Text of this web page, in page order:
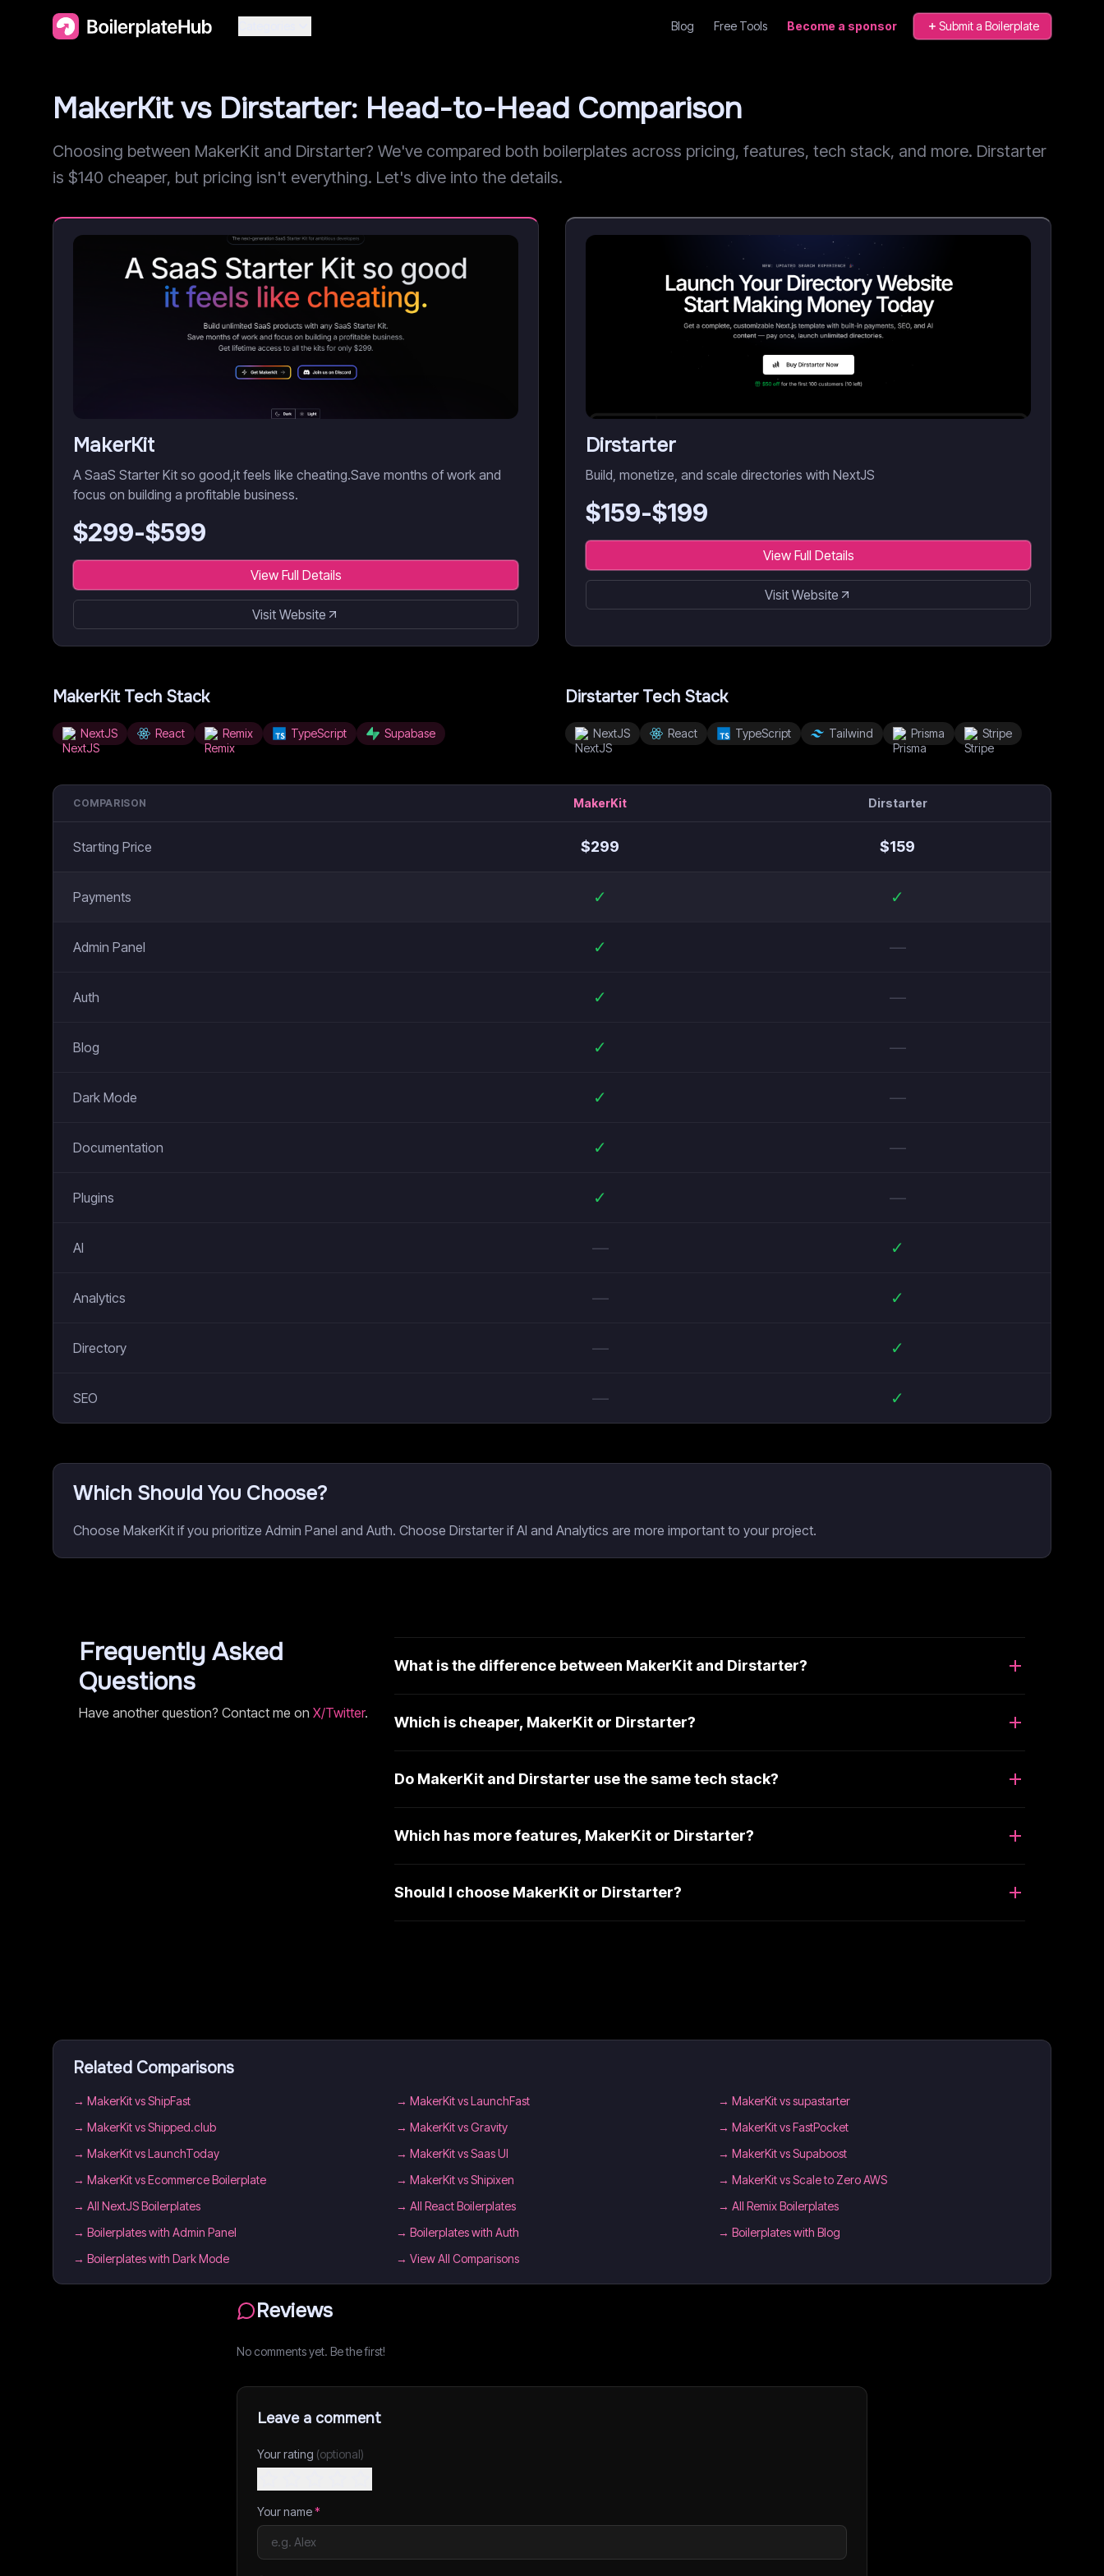
Blog Free Tools Become a sponsor Submit a Boilerplate
MakerKit vs Dirstarter: Head-to-Head Comparison
Choosing between MakerKit and Dirstarter? We've compared both boilerplates across pricing, features, tech stack, and more. Dirstarter
is $140 cheaper, but pricing isn't everything. Let's dive into the details.
MakerKit
A SaaS Starter Kit so good,it feels like cheating.Save months of work and
focus on building a profitable business.
$299-$599
View Full Details
Visit Website
Dirstarter
Build, monetize, and scale directories with NextJS
$159-$199
View Full Details
Visit Website
MakerKitTech Stack
NextJS React Remix TypeScript Supabase
DirstarterTech Stack
NextJS React TypeScript Tailwind Prisma Stripe
COMPARISON MakerKit Dirstarter
Starting Price $299 $159
Payments ✓ ✓
Admin Panel ✓ —
Auth ✓ —
Blog ✓ —
Dark Mode ✓ —
Documentation ✓ —
Plugins ✓ —
AI — ✓
Analytics — ✓
Directory — ✓
SEO — ✓
Which Should You Choose?
Choose MakerKit if you prioritize Admin Panel and Auth. Choose Dirstarter if AI and Analytics are more important to your project.
Frequently Asked
Questions
Have another question? Contact me on X/Twitter.
What is the difference between MakerKit and Dirstarter?
Which is cheaper, MakerKit or Dirstarter?
Do MakerKit and Dirstarter use the same tech stack?
Which has more features, MakerKit or Dirstarter?
Should I choose MakerKit or Dirstarter?
Related Comparisons
→ MakerKit vs ShipFast → MakerKit vs LaunchFast →MakerKit vs supastarter
→ MakerKit vs Shipped.club → MakerKit vs Gravity →MakerKit vs FastPocket
→ MakerKit vs LaunchToday → MakerKit vs Saas UI →MakerKit vs Supaboost
→ MakerKit vs Ecommerce Boilerplate → MakerKit vs Shipixen →MakerKit vs Scale to Zero AWS
→ All NextJS Boilerplates → All React Boilerplates →All Remix Boilerplates
→ Boilerplates with Admin Panel → Boilerplates with Auth →Boilerplates with Blog
→ Boilerplates with Dark Mode → View All Comparisons
Reviews
No comments yet. Be the first!
Leave a comment
Your rating (optional)
Your name*